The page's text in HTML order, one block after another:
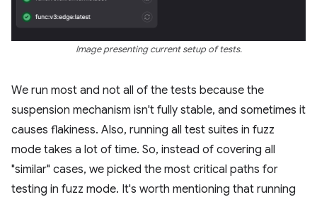
Image presenting current setup of tests.
We run most and not all of the tests because the
suspension mechanism isn't fully stable, and sometimes it
causes flakiness. Also, running all test suites in fuzz
mode takes a lot of time. So, instead of covering all
"similar" cases, we picked the most critical paths for
testing in fuzz mode. It's worth mentioning that running